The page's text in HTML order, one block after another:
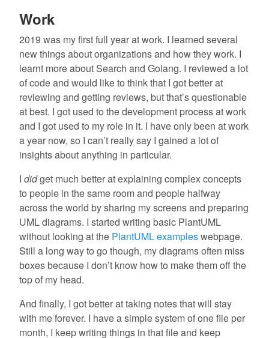
Work
2019 was my first full year at work. I learned several
new things about organizations and how they work. I
learnt more about Search and Golang. I reviewed a lot
of code and would like to think that I got better at
reviewing and getting reviews, but that’s questionable
at best. I got used to the development process at work
and I got used to my role in it. I have only been at work
a year now, so I can’t really say I gained a lot of
insights about anything in particular.
I didget much better at explaining complex concepts
to people in the same room and people halfway
across the world by sharing my screens and preparing
UML diagrams. I started writing basic PlantUML
without looking at the PlantUML exampleswebpage.
Still a long way to go though, my diagrams often miss
boxes because I don’t know how to make them off the
top of my head.
And finally, I got better at taking notes that will stay
with me forever. I have a simple system of one file per
month, I keep writing things in that file and keep